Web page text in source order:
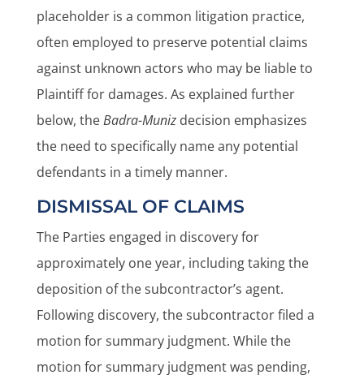
placeholder is a common litigation practice,
often employed to preserve potential claims
against unknown actors who may be liable to
Plaintiff for damages. As explained further
below, theBadra-Muniz decision emphasizes
the need to specifically name any potential
defendants in a timely manner.
DISMISSAL OF CLAIMS
The Parties engaged in discovery for
approximately one year, including taking the
deposition of the subcontractor’s agent.
Following discovery, the subcontractor filed a
motion for summary judgment. While the
motion for summary judgment was pending,